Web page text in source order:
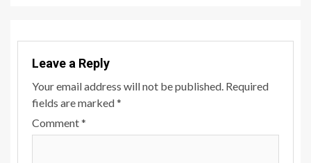
Leave a Reply
Your email address will not be published. Required
fields are marked*
Comment*